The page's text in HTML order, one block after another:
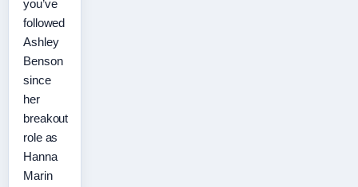
you’ve
followed
Ashley
Benson
since
her
breakout
role as
Hanna
Marin